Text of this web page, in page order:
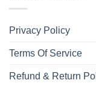
Privacy Policy
Terms Of Service
Refund & Return